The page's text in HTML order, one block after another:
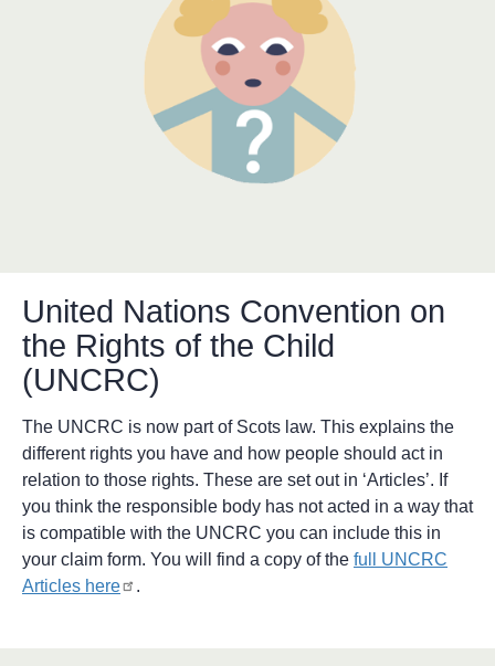
United Nations Convention on
the Rights of the Child
(UNCRC)
The UNCRC is now part of Scots law. This explains the
different rights you have and how people should act in
relation to those rights. These are set out in ‘Articles’. If
you think the responsible body has not acted in a way that
is compatible with the UNCRC you can include this in
your claim form. You will find a copy of the full UNCRC
Articles here
.